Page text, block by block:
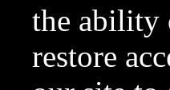
the ability
restore